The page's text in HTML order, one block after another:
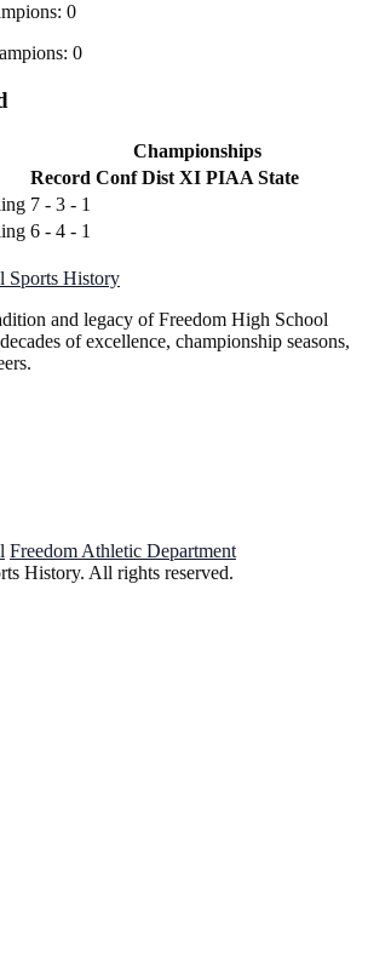
0
0
Championships
Record Conf Dist XI PIAA State
7 - 3 - 1
6 - 4 - 1
Sports History
and legacy of Freedom High School
of excellence, championship seasons,
Freedom Athletic Department
History. All rights reserved.